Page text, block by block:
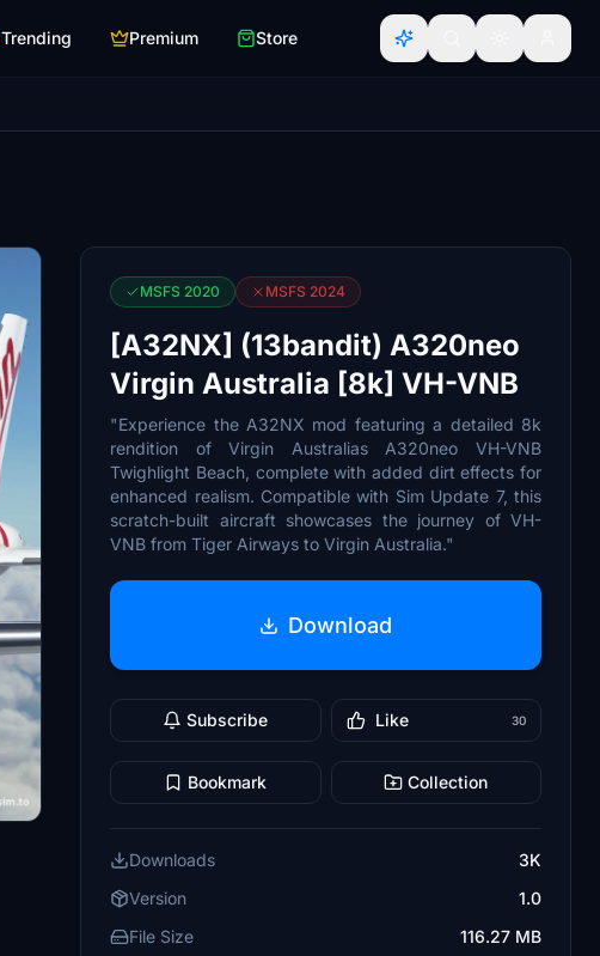
Trending Premium Store
MSFS 2020 MSFS 2024
[A32NX] (13bandit) A320neo
Virgin Australia [8k] VH-VNB
"Experience the A32NX mod featuring a detailed 8k
rendition of Virgin Australias A320neo VH-VNB
Twighlight Beach, complete with added dirt effects for
enhanced realism. Compatible with Sim Update 7, this
scratch-built aircraft showcases the journey of VH-
VNB from Tiger Airways to Virgin Australia."
Download
Subscribe Like 30
Bookmark Collection
Downloads
3K
Version
1.0
File Size
116.27 MB